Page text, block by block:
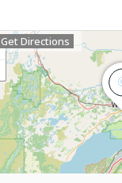
Get Directions